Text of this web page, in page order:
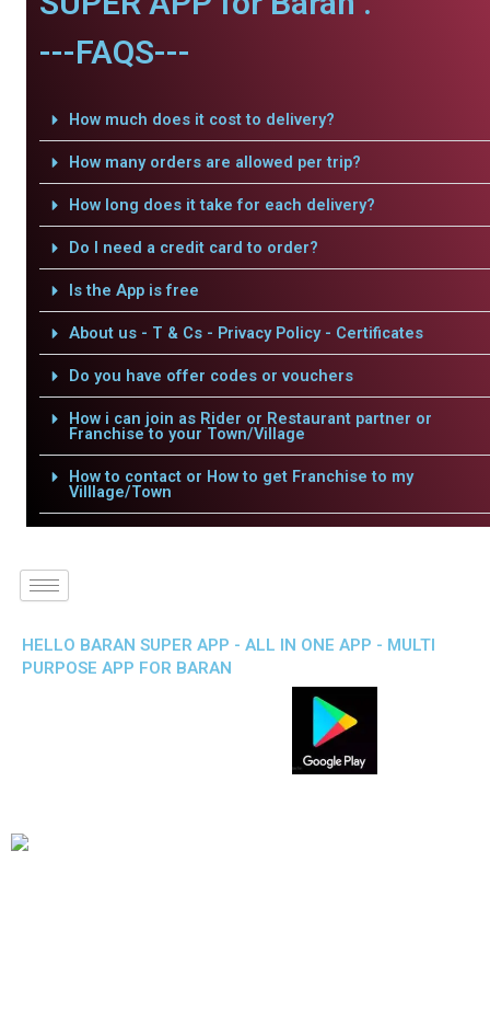
---FAQS---
How much does it cost to delivery?
How many orders are allowed per trip?
How long does it take for each delivery?
Do I need a credit card to order?
Is the App is free
About us - T & Cs - Privacy Policy - Certificates
Do you have offer codes or vouchers
How i can join as Rider or Restaurant partner or
Franchise to your Town/Village
How to contact or How to get Franchise to my
Villlage/Town
HELLO BARAN SUPER APP - ALL IN ONE APP - MULTI
PURPOSE APP FOR BARAN